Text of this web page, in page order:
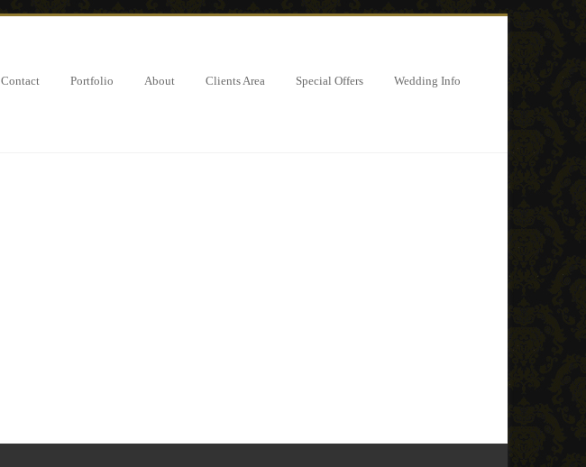
Contact Portfolio About Clients Area Special Offers Wedding Info